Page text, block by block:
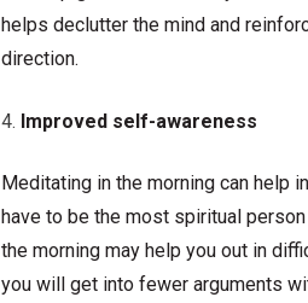
helps declutter the mind and
direction.
Improved self-awareness
Meditating in the morning can help
have to be the most spiritual
the morning may help you out in
you will get into fewer arguments